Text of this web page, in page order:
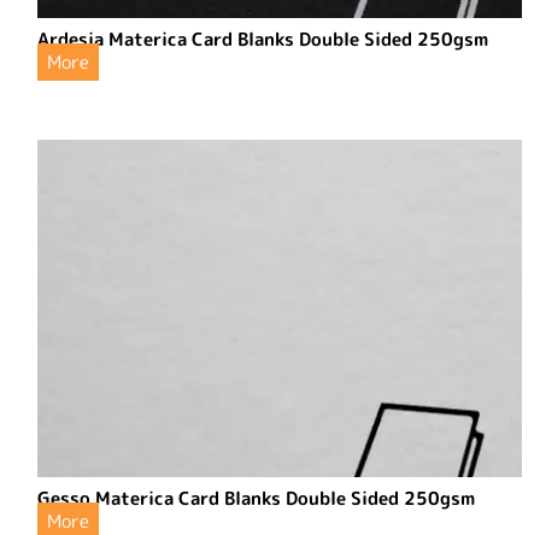
Ardesia Materica Card Blanks Double Sided 250gsm
More
Gesso Materica Card Blanks Double Sided 250gsm
More